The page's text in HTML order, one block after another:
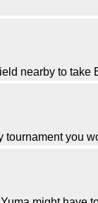
nearby to take
you